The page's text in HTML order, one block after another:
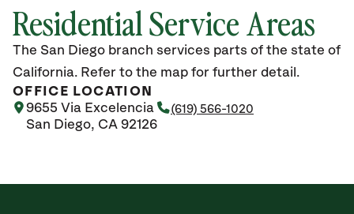
Residential Service Areas
The San Diego branch services parts of the state of
California. Refer to the map for further detail.
OFFICE LOCATION
9655 Via Excelencia
San Diego, CA 92126
(619) 566-1020